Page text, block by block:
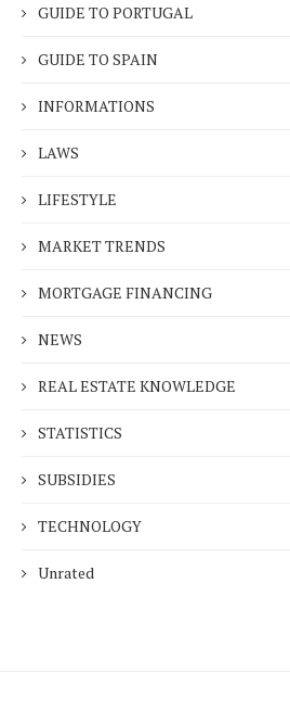
GUIDE TO PORTUGAL
GUIDE TO SPAIN
INFORMATIONS
LAWS
LIFESTYLE
MARKET TRENDS
MORTGAGE FINANCING
NEWS
REAL ESTATE KNOWLEDGE
STATISTICS
SUBSIDIES
TECHNOLOGY
Unrated